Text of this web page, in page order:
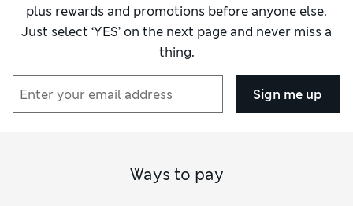
plus rewards and promotions before anyone else.
Just select ‘YES’ on the next page and never miss a
thing.
Sign me up
Ways to pay